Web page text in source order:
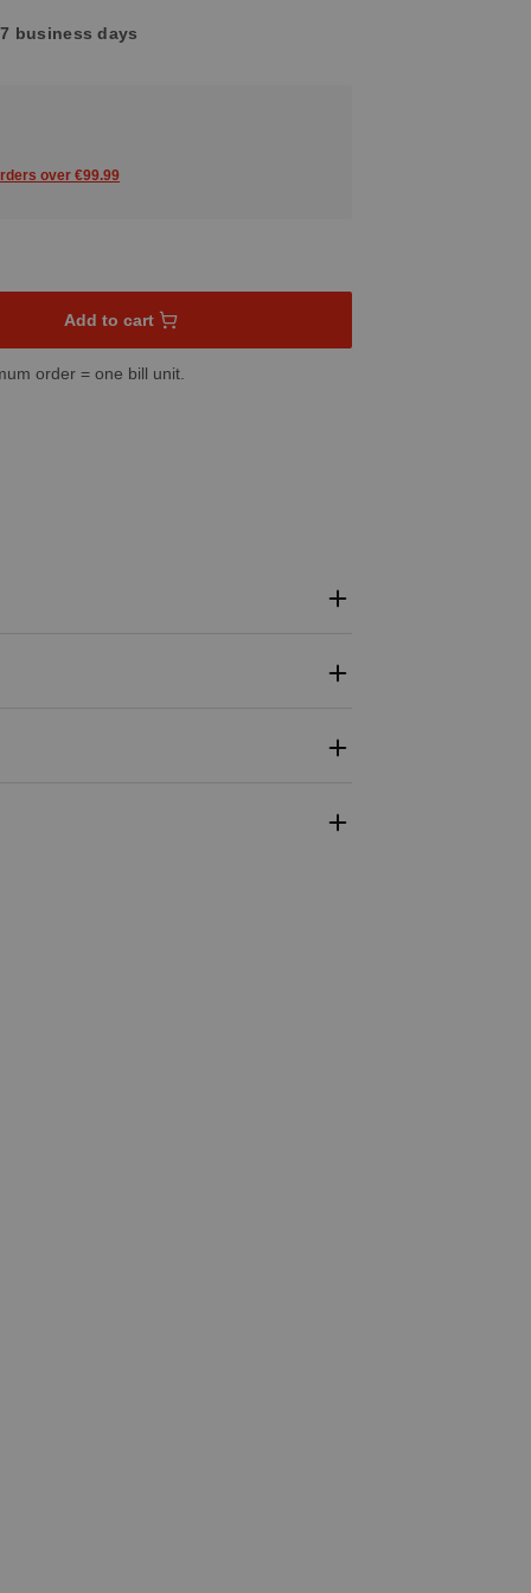
business days
over €99.99
amount or use the buttons to increase or decrease the
Add to cart
order = one bill unit.